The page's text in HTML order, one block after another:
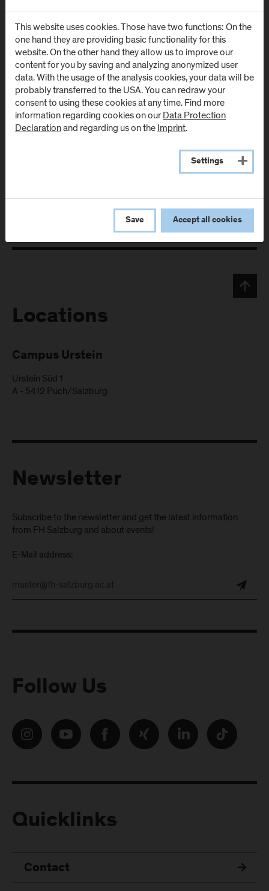
T:+43-50-2211-1109
E:alexander.zeisler@fh-salzburg.ac.at
Details
Locations
Campus Urstein
Urstein Süd 1
A - 5412 Puch/Salzburg
Newsletter
Subscribe to the newsletter and get the latest information
from FH Salzburg and about events!
E-Mail address:
Follow Us
Quicklinks
Contact
This website uses cookies. Those have two functions: On the
one hand they are providing basic functionality for this
website. On the other hand they allow us to improve our
content for you by saving and analyzing anonymized user
data. With the usage of the analysis cookies, your data will be
probably transferred to the USA. You can redraw your
consent to using these cookies at any time. Find more
information regarding cookies on ourData Protection
Declarationand regarding us on theImprint.
Settings
Save Accept all cookies